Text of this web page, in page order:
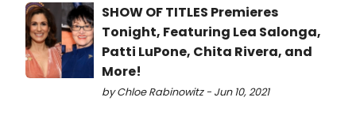
SHOW OF TITLES Premieres
Tonight, Featuring Lea Salonga,
Patti LuPone, Chita Rivera, and
More!
by Chloe Rabinowitz - Jun 10, 2021